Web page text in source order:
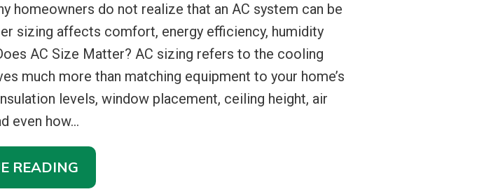
homeowners do not realize that an AC system can be
sizing affects comfort, energy efficiency, humidity
AC Size Matter? AC sizing refers to the cooling
much more than matching equipment to your home’s
levels, window placement, ceiling height, air
even how...
READING